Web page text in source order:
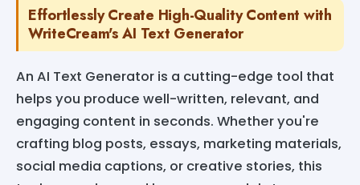
Effortlessly Create High-Quality Content with
WriteCream's AI Text Generator
An AI Text Generator is a cutting-edge tool that
helps you produce well-written, relevant, and
engaging content in seconds. Whether you're
crafting blog posts, essays, marketing materials,
social media captions, or creative stories, this